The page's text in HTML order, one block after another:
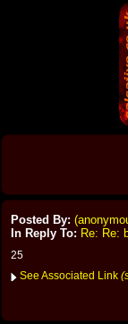
Posted By:
In Reply To: Re: Re:
25
See Associated Link